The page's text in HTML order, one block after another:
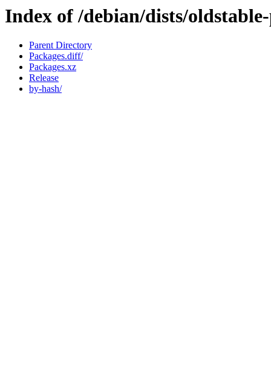
Index of /debian/dists/
Parent Directory
Packages.diff/
Packages.xz
Release
by-hash/